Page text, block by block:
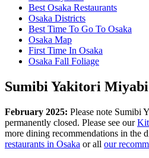
Best Osaka Restaurants
Osaka Districts
Best Time To Go To Osaka
Osaka Map
First Time In Osaka
Osaka Fall Foliage
Sumibi Yakitori Miyabi
February 2025: Please note Sumibi
permanently closed. Please see our
more dining recommendations in the
restaurants in Osaka or all our